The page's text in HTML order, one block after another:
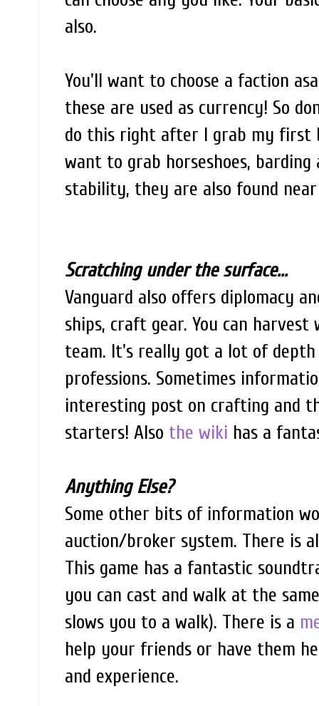
also.
You'll want to choose a faction
these are used as currency! So
do this right after I grab my first
want to grab horseshoes, barding
stability, they are also found
Scratching under the surface...
Vanguard also offers diplomacy
ships, craft gear. You can
team. It's really got a lot of
professions. Sometimes
interesting post on crafting and
starters! Also the wiki has a
Anything Else?
Some other bits of information
auction/broker system. There is
This game has a fantastic
you can cast and walk at the
slows you to a walk). There is a
help your friends or have them
and experience.